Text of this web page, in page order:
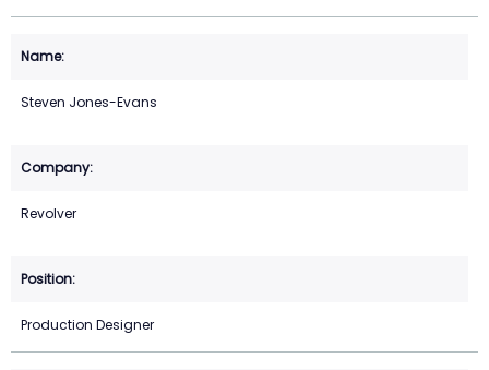
Steven Jones-Evans
Revolver
Production Designer